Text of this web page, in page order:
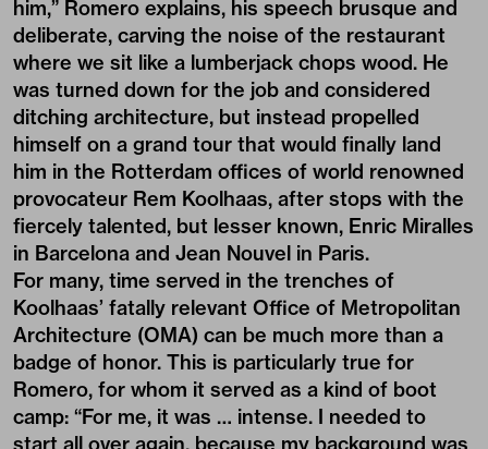
him,” Romero explains, his speech brusque and
deliberate, carving the noise of the restaurant
where we sit like a lumberjack chops wood. He
was turned down for the job and considered
ditching architecture, but instead propelled
himself on a grand tour that would finally land
him in the Rotterdam offices of world renowned
provocateur Rem Koolhaas, after stops with the
fiercely talented, but lesser known, Enric Miralles
in Barcelona and Jean Nouvel in Paris.
For many, time served in the trenches of
Koolhaas’ fatally relevant Office of Metropolitan
Architecture (OMA) can be much more than a
badge of honor. This is particularly true for
Romero, for whom it served as a kind of boot
camp: “For me, it was … intense. I needed to